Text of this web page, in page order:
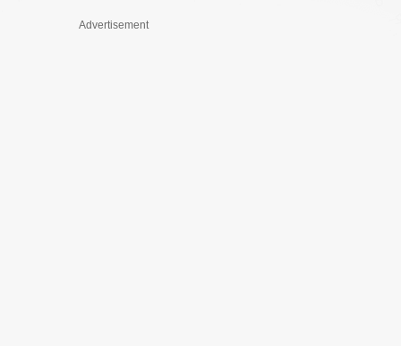
Advertisement